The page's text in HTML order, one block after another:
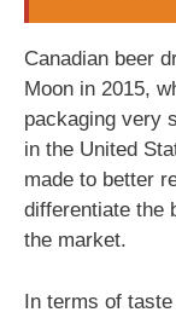
Canadian beer
Moon in 2015,
packaging very
in the United
made to better
differentiate the
the market.
In terms of